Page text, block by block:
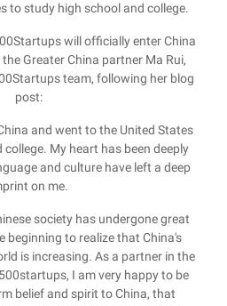
to study high school and college.
will officially enter China
Greater China partner Ma Rui,
team, following her blog
post:
and went to the United States
My heart has been deeply
and culture have left a deep
on me.
society has undergone great
beginning to realize that China's
is increasing. As a partner in the
I am very happy to be
belief and spirit to China, that